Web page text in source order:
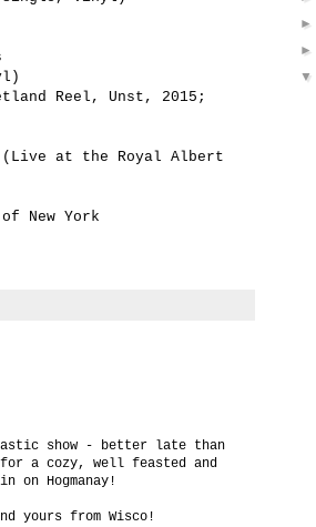
Reel, Unst, 2015;
at the Royal Albert
New York
show - better late than
a cozy, well feasted and
on Hogmanay!
yours from Wisco!
►
►
▼